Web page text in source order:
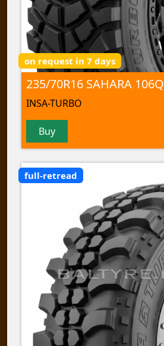
on request in 7 days
235/70R16 SAHARA 106Q
INSA-TURBO
Buy
full-retread